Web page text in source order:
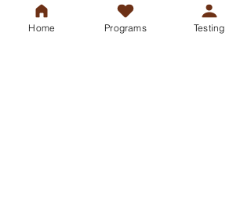
Recent Posts
Home Programs Testing